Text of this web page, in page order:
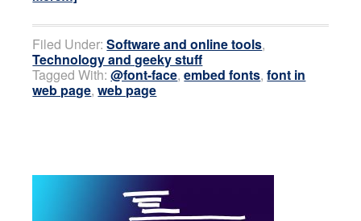
Filed Under:Software and online tools,
Technology and geeky stuff
Tagged With:@font-face,embed fonts,font in
web page,web page